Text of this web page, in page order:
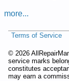
Maytag Gas
Maytag Liquid
Repair Manual
Manual
Maytag Gas
Manual
more...
Terms of Service
© 2026
service marks
constitutes
may earn a